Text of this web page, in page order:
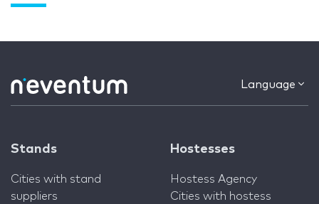
Language
Stands
Cities with stand
suppliers
Hostesses
Hostess Agency
Cities with hostess